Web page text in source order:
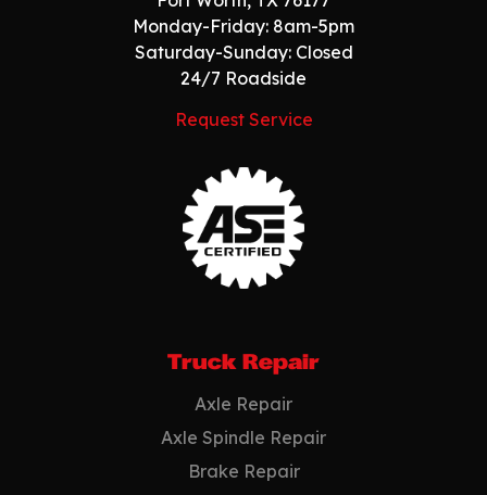
Monday-Friday: 8am-5pm
Saturday-Sunday: Closed
24/7 Roadside
Request Service
Truck Repair
Axle Repair
Axle Spindle Repair
Brake Repair